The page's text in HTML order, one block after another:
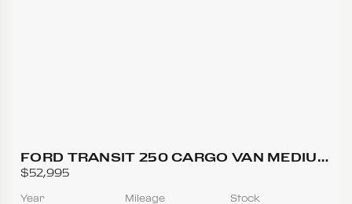
FORD TRANSIT 250 CARGO VAN MEDIUM
ROOF W/LWB VAN 3D
$52,995
Year
Mileage
Stock